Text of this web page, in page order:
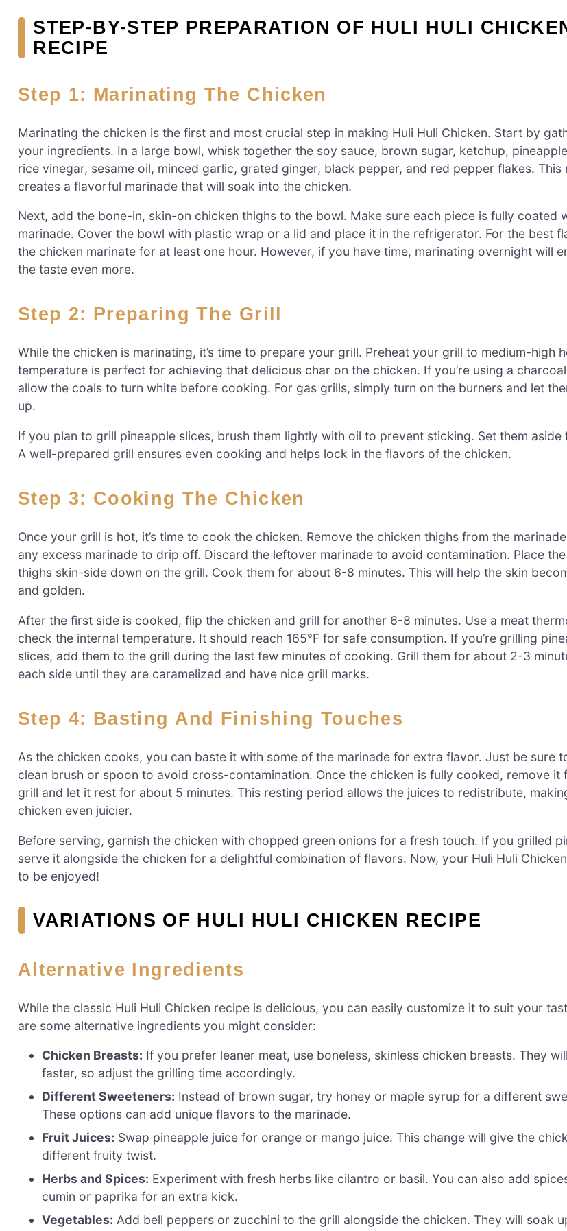
STEP-BY-STEP PREPARATION OF HULI HULI
RECIPE
Step 1: Marinating The Chicken
Marinating the chicken is the first and most crucial step in making Huli Huli Chicken. Start by
your ingredients. In a large bowl, whisk together the soy sauce, brown sugar, ketchup,
rice vinegar, sesame oil, minced garlic, grated ginger, black pepper, and red pepper flakes. This
creates a flavorful marinade that will soak into the chicken.
Next, add the bone-in, skin-on chicken thighs to the bowl. Make sure each piece is fully coated
marinade. Cover the bowl with plastic wrap or a lid and place it in the refrigerator. For the best
the chicken marinate for at least one hour. However, if you have time, marinating overnight will
the taste even more.
Step 2: Preparing The Grill
While the chicken is marinating, it’s time to prepare your grill. Preheat your grill to medium-high
temperature is perfect for achieving that delicious char on the chicken. If you’re using a
allow the coals to turn white before cooking. For gas grills, simply turn on the burners and let
up.
If you plan to grill pineapple slices, brush them lightly with oil to prevent sticking. Set them aside
A well-prepared grill ensures even cooking and helps lock in the flavors of the chicken.
Step 3: Cooking The Chicken
Once your grill is hot, it’s time to cook the chicken. Remove the chicken thighs from the
any excess marinade to drip off. Discard the leftover marinade to avoid contamination. Place
thighs skin-side down on the grill. Cook them for about 6-8 minutes. This will help the skin
and golden.
After the first side is cooked, flip the chicken and grill for another 6-8 minutes. Use a meat
check the internal temperature. It should reach 165°F for safe consumption. If you’re grilling
slices, add them to the grill during the last few minutes of cooking. Grill them for about 2-3
each side until they are caramelized and have nice grill marks.
Step 4: Basting And Finishing Touches
As the chicken cooks, you can baste it with some of the marinade for extra flavor. Just be sure
clean brush or spoon to avoid cross-contamination. Once the chicken is fully cooked, remove it
grill and let it rest for about 5 minutes. This resting period allows the juices to redistribute,
chicken even juicier.
Before serving, garnish the chicken with chopped green onions for a fresh touch. If you grilled
serve it alongside the chicken for a delightful combination of flavors. Now, your Huli Huli
to be enjoyed!
VARIATIONS OF HULI HULI CHICKEN RECIPE
Alternative Ingredients
While the classic Huli Huli Chicken recipe is delicious, you can easily customize it to suit your
are some alternative ingredients you might consider:
Chicken Breasts: If you prefer leaner meat, use boneless, skinless chicken breasts. They
faster, so adjust the grilling time accordingly.
Different Sweeteners: Instead of brown sugar, try honey or maple syrup for a different
These options can add unique flavors to the marinade.
Fruit Juices: Swap pineapple juice for orange or mango juice. This change will give the
different fruity twist.
Herbs and Spices: Experiment with fresh herbs like cilantro or basil. You can also add
cumin or paprika for an extra kick.
Vegetables: Add bell peppers or zucchini to the grill alongside the chicken. They will soak